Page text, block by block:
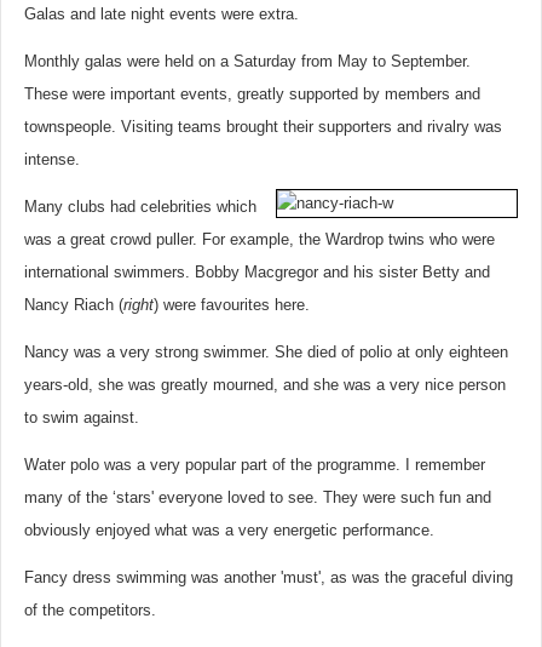
Galas and late night events were extra.
Monthly galas were held on a Saturday from May to September.
These were important events, greatly supported by members and
townspeople. Visiting teams brought their supporters and rivalry was
intense.
Many clubs had celebrities which
was a great crowd puller. For example, the Wardrop twins who were
international swimmers. Bobby Macgregor and his sister Betty and
Nancy Riach (right) were favourites here.
Nancy was a very strong swimmer. She died of polio at only eighteen
years-old, she was greatly mourned, and she was a very nice person
to swim against.
Water polo was a very popular part of the programme. I remember
many of the ‘stars' everyone loved to see. They were such fun and
obviously enjoyed what was a very energetic performance.
Fancy dress swimming was another 'must', as was the graceful diving
of the competitors.